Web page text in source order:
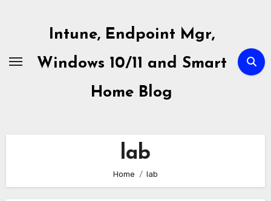
Intune, Endpoint Mgr,
Windows 10/11 and Smart
Home Blog
lab
Home lab